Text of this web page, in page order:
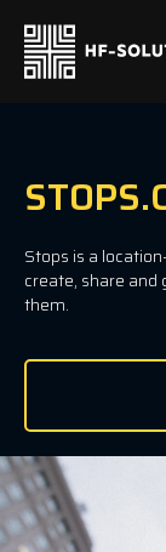
Stops is a
create, share and
them.